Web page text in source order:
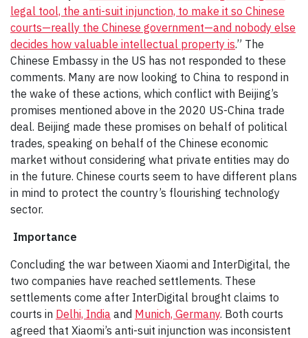
legal tool, the anti-suit injunction, to make it so Chinese
courts—really the Chinese government—and nobody else
decides how valuable intellectual property is.” The
Chinese Embassy in the US has not responded to these
comments. Many are now looking to China to respond in
the wake of these actions, which conflict with Beijing’s
promises mentioned above in the 2020 US-China trade
deal. Beijing made these promises on behalf of political
trades, speaking on behalf of the Chinese economic
market without considering what private entities may do
in the future. Chinese courts seem to have different plans
in mind to protect the country’s flourishing technology
sector.
Importance
Concluding the war between Xiaomi and InterDigital, the
two companies have reached settlements. These
settlements come after InterDigital brought claims to
courts in Delhi, India and Munich, Germany. Both courts
agreed that Xiaomi’s anti-suit injunction was inconsistent